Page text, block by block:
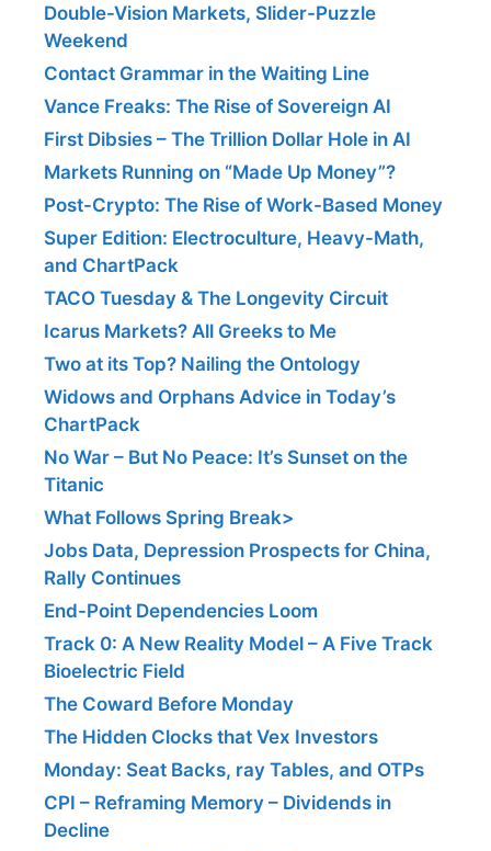
Double-Vision Markets, Slider-Puzzle
Weekend
Contact Grammar in the Waiting Line
Vance Freaks: The Rise of Sovereign AI
First Dibsies – The Trillion Dollar Hole in AI
Markets Running on “Made Up Money”?
Post-Crypto: The Rise of Work-Based Money
Super Edition: Electroculture, Heavy-Math,
and ChartPack
TACO Tuesday & The Longevity Circuit
Icarus Markets? All Greeks to Me
Two at its Top? Nailing the Ontology
Widows and Orphans Advice in Today’s
ChartPack
No War – But No Peace: It’s Sunset on the
Titanic
What Follows Spring Break>
Jobs Data, Depression Prospects for China,
Rally Continues
End-Point Dependencies Loom
Track 0: A New Reality Model – A Five Track
Bioelectric Field
The Coward Before Monday
The Hidden Clocks that Vex Investors
Monday: Seat Backs, ray Tables, and OTPs
CPI – Reframing Memory – Dividends in
Decline